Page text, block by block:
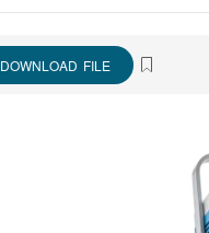
DOWNLOAD FILE